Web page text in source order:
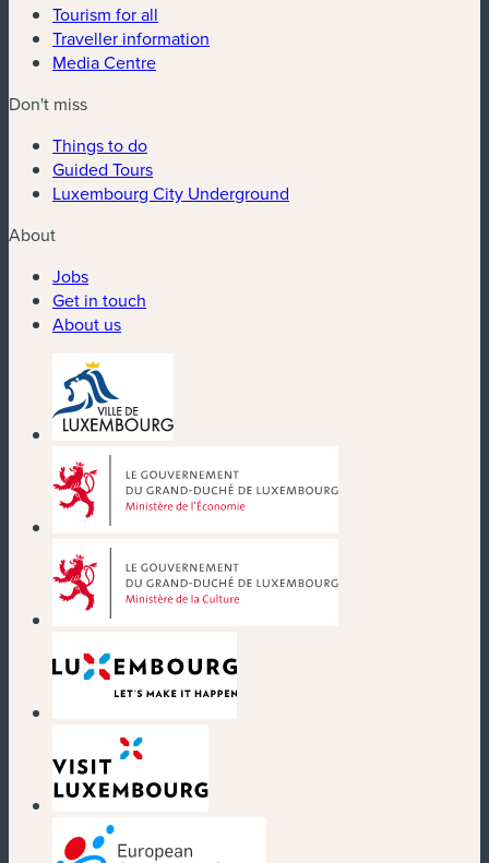
Tourism for all
Traveller information
Media Centre
Don't miss
Things to do
Guided Tours
Luxembourg City Underground
About
Jobs
Get in touch
About us